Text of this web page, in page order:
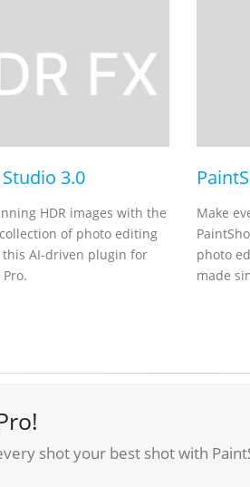
3.0
HDR images with the
of photo editing
AI-driven plugin for
Make
photo
made
shot your best shot with